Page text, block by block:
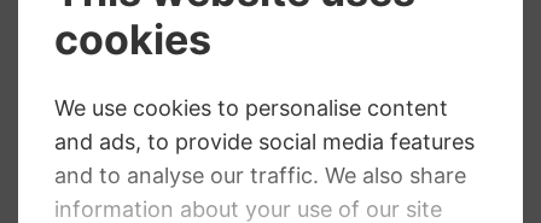
Hidersine Rosin
DB2 Medium
Climate Use
6.95
£6.76